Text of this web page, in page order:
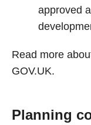
approved
Read more
GOV.UK.
Planning